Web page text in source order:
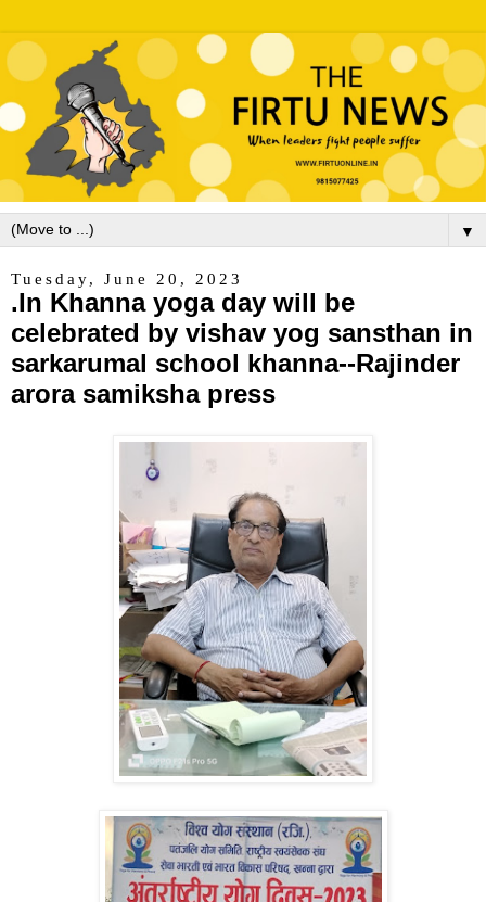
▼
Tuesday, June 20, 2023
.In Khanna yoga day will be
celebrated by vishav yog sansthan in
sarkarumal school khanna--Rajinder
arora samiksha press